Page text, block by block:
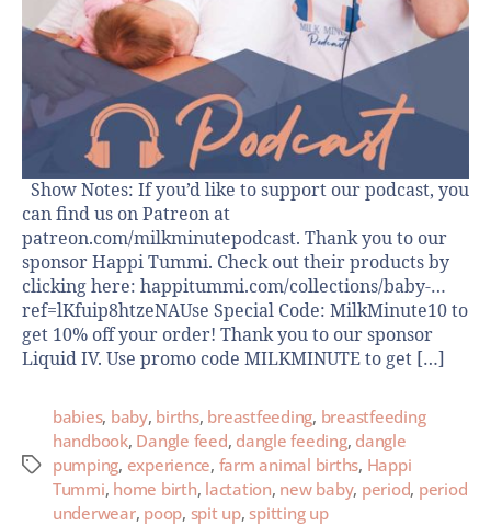
Show Notes: If you’d like to support our podcast, you
can find us on Patreon at
patreon.com/milkminutepodcast. Thank you to our
sponsor Happi Tummi. Check out their products by
clicking here: happitummi.com/collections/baby-…
ref=lKfuip8htzeNAUse Special Code: MilkMinute10 to
get 10% off your order! Thank you to our sponsor
Liquid IV. Use promo code MILKMINUTE to get […]
babies, baby, births, breastfeeding, breastfeeding
handbook, Dangle feed, dangle feeding, dangle
pumping, experience, farm animal births, Happi
Tummi, home birth, lactation, new baby, period, period
underwear, poop, spit up,spitting up